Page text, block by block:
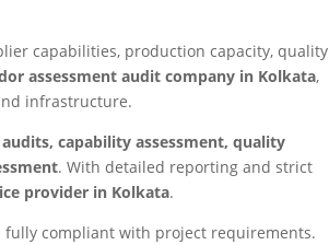
capabilities, production capacity, quality
assessment audit company in Kolkata,
infrastructure.
capability assessment, quality
. With detailed reporting and strict
provider in Kolkata.
compliant with project requirements.